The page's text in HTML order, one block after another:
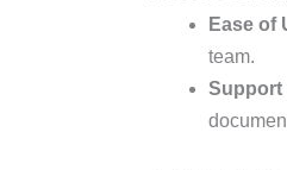
Ease of
team.
Support